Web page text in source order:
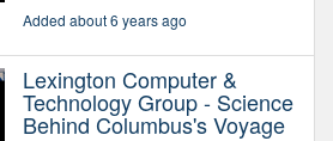
Added about 6 years ago
Lexington Computer &
Technology Group - Science
Behind Columbus's Voyage